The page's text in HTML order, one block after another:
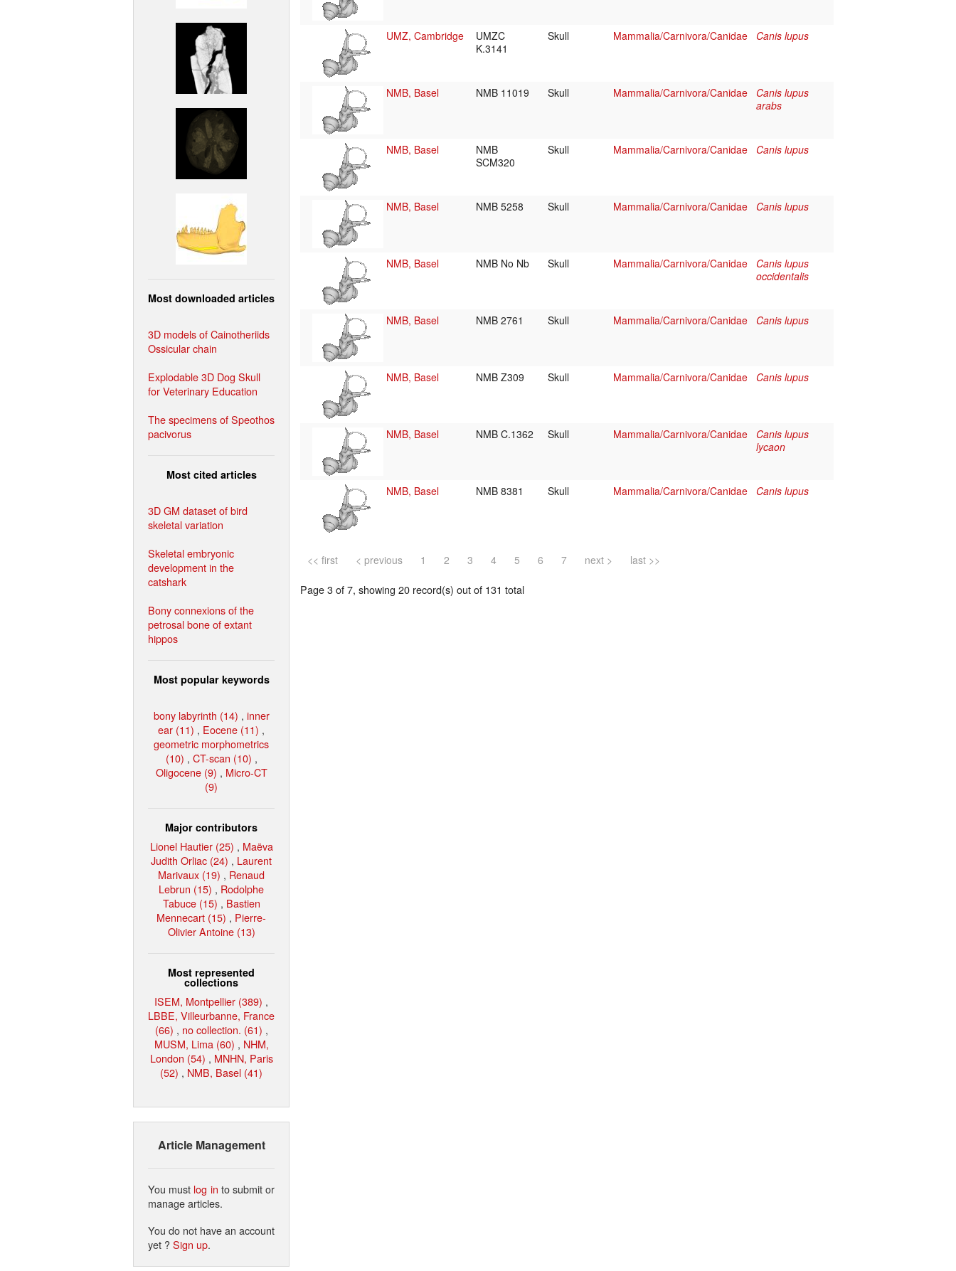
Most downloaded articles
3D models of Cainotheriids
Ossicular chain
Explodable 3D Dog Skull
for Veterinary Education
The specimens of Speothos
pacivorus
Most cited articles
3D GM dataset of bird
skeletal variation
Skeletal embryonic
development in the
catshark
Bony connexions of the
petrosal bone of extant
hippos
Most popular keywords
bony labyrinth (14) , inner
ear (11) , Eocene (11) ,
geometric morphometrics
(10) , CT-scan (10) ,
Oligocene (9) , Micro-CT
(9)
Major contributors
Lionel Hautier (25) , Maëva
Judith Orliac (24) , Laurent
Marivaux (19) , Renaud
Lebrun (15) , Rodolphe
Tabuce (15) , Bastien
Mennecart (15) , Pierre-
Olivier Antoine (13)
Most represented
collections
ISEM, Montpellier (389) ,
LBBE, Villeurbanne, France
(66) , no collection. (61) ,
MUSM, Lima (60) , NHM,
London (54) , MNHN, Paris
(52) , NMB, Basel (41)
Article Management
You must log in to submit or
manage articles.
You do not have an account
yet ?Sign up.
UMZ, Cambridge
UMZC
K.3141
Skull Mammalia/Carnivora/Canidae Canis lupus
NMB, Basel NMB 11019 Skull Mammalia/Carnivora/Canidae
Canis lupus
arabs
NMB, Basel
NMB
SCM320
Skull Mammalia/Carnivora/Canidae Canis lupus
NMB, Basel NMB 5258 Skull Mammalia/Carnivora/Canidae Canis lupus
NMB, Basel NMB No Nb Skull Mammalia/Carnivora/Canidae
Canis lupus
occidentalis
NMB, Basel NMB 2761 Skull Mammalia/Carnivora/Canidae Canis lupus
NMB, Basel NMB Z309 Skull Mammalia/Carnivora/Canidae Canis lupus
NMB, Basel NMB C.1362 Skull Mammalia/Carnivora/Canidae
Canis lupus
lycaon
NMB, Basel NMB 8381 Skull Mammalia/Carnivora/Canidae Canis lupus
<< first < previous 1 2 3 4 5 6 7 next > last >>
Page 3 of 7, showing 20 record(s) out of 131 total